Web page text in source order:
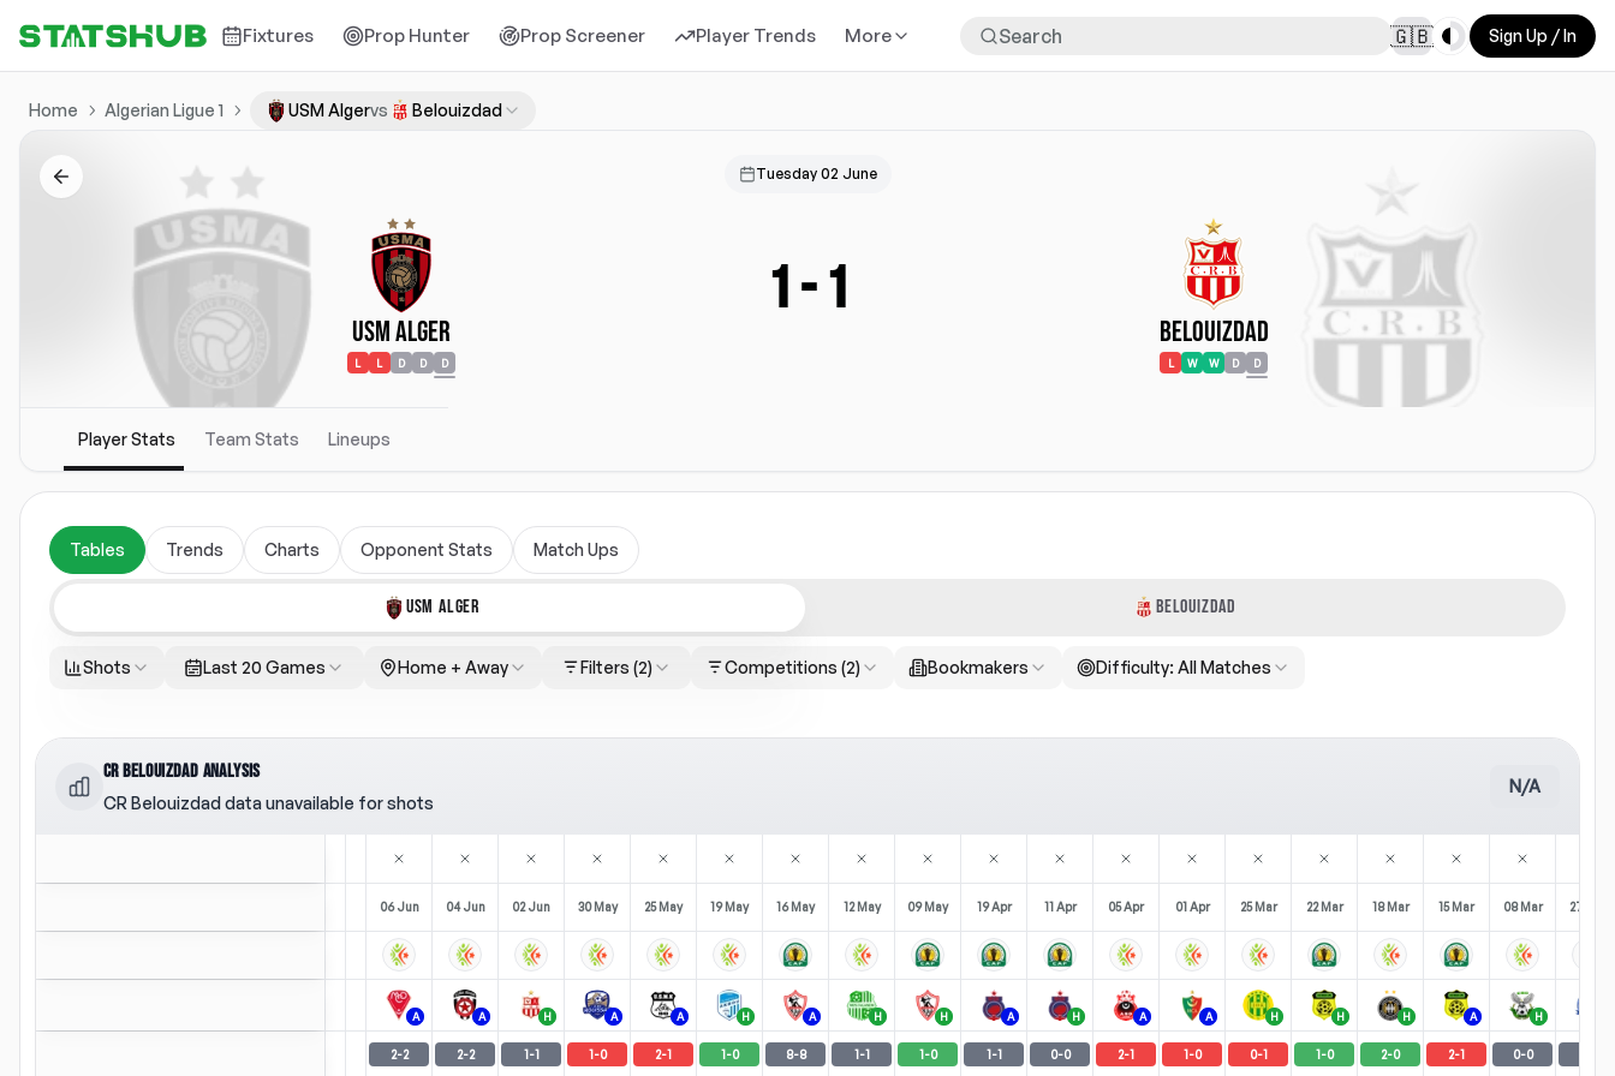
Fixtures Prop Hunter Prop Screener Player Trends More 🇬🇧 Toggle theme
Sign Up / In
Home Algerian Ligue 1 USM Algervs Belouizdad
Tuesday 02 June
USM Alger
L L D D D
1- 1
Belouizdad
L W W D D
Player Stats Team Stats Lineups
Tables Trends Charts Opponent Stats Match Ups
USM ALGER BELOUIZDAD
Shots Last 20 Games Home + Away Filters (2) Competitions (2) Bookmakers Difficulty: All Matches
CR BELOUIZDAD ANALYSIS
CR Belouizdad data unavailable for shots
N/A
06 Jun 04 Jun 02 Jun 30 May 25 May 19 May 16 May 12 May 09 May 19 Apr 11 Apr 05 Apr 01 Apr 25 Mar 22 Mar 18 Mar 15 Mar 08 Mar 27 Feb
A A H A A H A H H A H A A H H H A H
2-2 2-2 1-1 1-0 2-1 1-0 8-8 1-1 1-0 1-1 0-0 2-1 1-0 0-1 1-0 2-0 2-1 0-0